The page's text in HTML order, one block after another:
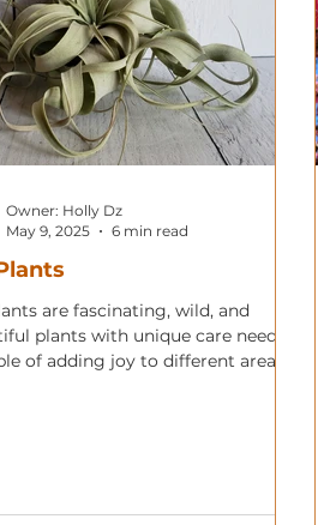
Landscape Plants
are fascinating, wild, and
plants with unique care needs,
of adding joy to different areas
Owner: Holly Dz
May 9, 2025
6 min read